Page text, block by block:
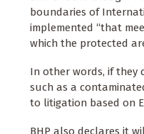
boundaries of
implemented “that
which the protected
In other words, if they
such as a
to litigation based on
BHP also declares it